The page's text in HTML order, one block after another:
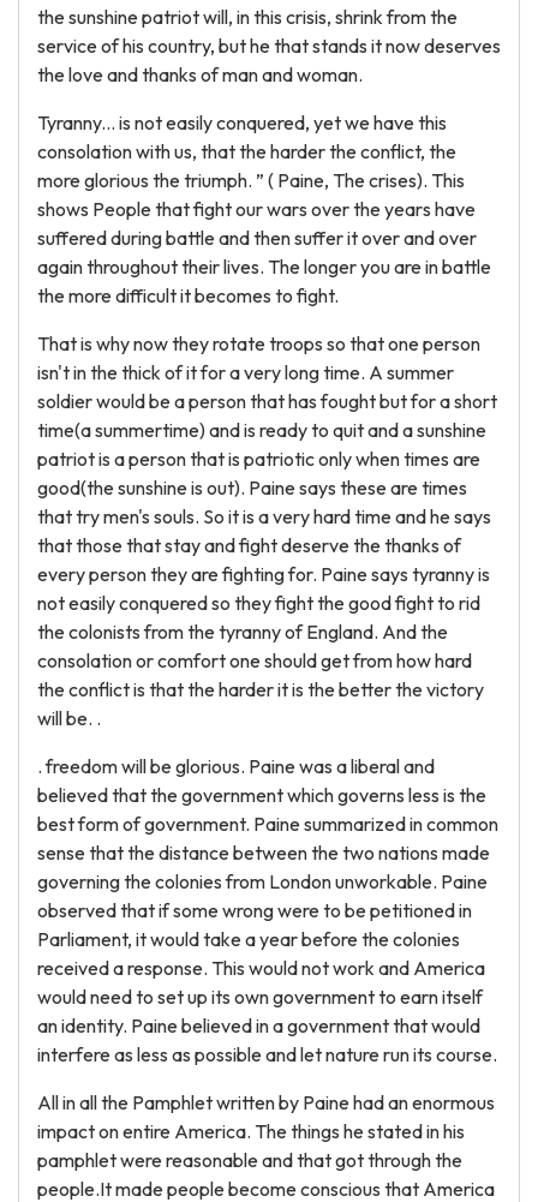
the sunshine patriot will, in this crisis, shrink from the
service of his country, but he that stands it now deserves
the love and thanks of man and woman.
Tyranny... is not easily conquered, yet we have this
consolation with us, that the harder the conflict, the
more glorious the triumph. ” ( Paine, The crises). This
shows People that fight our wars over the years have
suffered during battle and then suffer it over and over
again throughout their lives. The longer you are in battle
the more difficult it becomes to fight.
That is why now they rotate troops so that one person
isn't in the thick of it for a very long time. A summer
soldier would be a person that has fought but for a short
time(a summertime) and is ready to quit and a sunshine
patriot is a person that is patriotic only when times are
good(the sunshine is out). Paine says these are times
that try men's souls. So it is a very hard time and he says
that those that stay and fight deserve the thanks of
every person they are fighting for. Paine says tyranny is
not easily conquered so they fight the good fight to rid
the colonists from the tyranny of England. And the
consolation or comfort one should get from how hard
the conflict is that the harder it is the better the victory
will be. .
. freedom will be glorious. Paine was a liberal and
believed that the government which governs less is the
best form of government. Paine summarized in common
sense that the distance between the two nations made
governing the colonies from London unworkable. Paine
observed that if some wrong were to be petitioned in
Parliament, it would take a year before the colonies
received a response. This would not work and America
would need to set up its own government to earn itself
an identity. Paine believed in a government that would
interfere as less as possible and let nature run its course.
All in all the Pamphlet written by Paine had an enormous
impact on entire America. The things he stated in his
pamphlet were reasonable and that got through the
people.It made people become conscious that America